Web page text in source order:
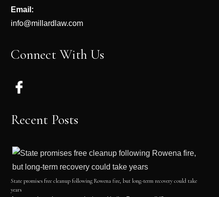
Email:
info@millardlaw.com
Connect With Us
Recent Posts
State promises free cleanup following Rowena fire, but long-term recovery could take
years